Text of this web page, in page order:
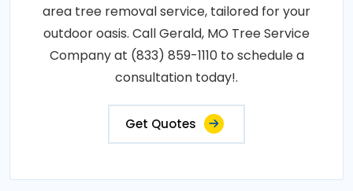
area tree removal service, tailored for your
outdoor oasis. Call Gerald, MO Tree Service
Company at (833) 859-1110 to schedule a
consultation today!.
Get Quotes